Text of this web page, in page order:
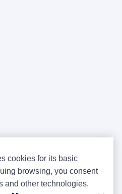
cookies for its basic
browsing, you consent
and other technologies.